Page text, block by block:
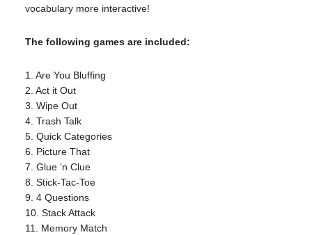
vocabulary more interactive!
The following games are included:
1. Are You Bluffing
2. Act it Out
3. Wipe Out
4. Trash Talk
5. Quick Categories
6. Picture That
7. Glue ‘n Clue
8. Stick-Tac-Toe
9. 4 Questions
10. Stack Attack
11. Memory Match